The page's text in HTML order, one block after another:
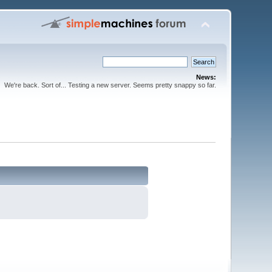
News:
We're back. Sort of... Testing a new server. Seems pretty snappy so far.